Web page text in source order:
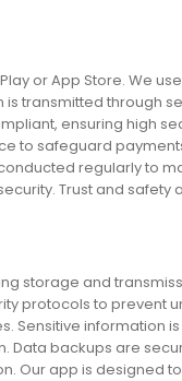
or App Store. We
transmitted through
ensuring high
to safeguard
regularly to
Trust and safety
storage and
protocols to prevent
Sensitive information
Data backups are
Our app is designed